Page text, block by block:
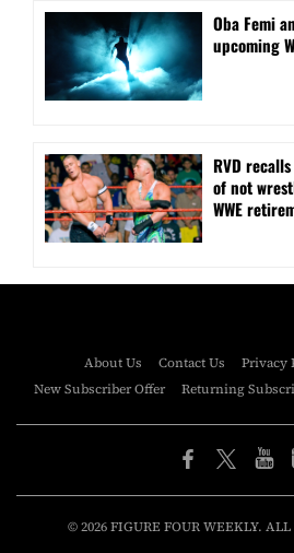
Oba Femi
upcoming
RVD
of not
WWE
About Us Contact Us Privacy
New Subscriber Offer
Returning
© 2026 FIGURE FOUR WEEKLY.